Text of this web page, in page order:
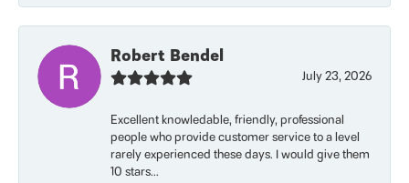
Robert Bendel
July 23, 2026
Excellent knowledable, friendly, professional
people who provide customer service to a level
rarely experienced these days. I would give them
10 stars...